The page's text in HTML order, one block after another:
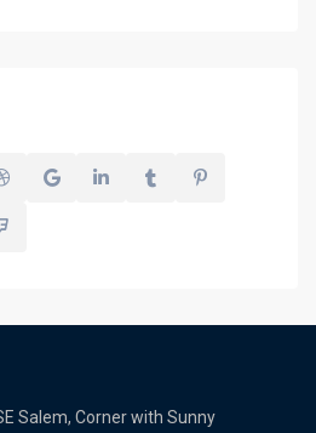
Salem, Corner with Sunny